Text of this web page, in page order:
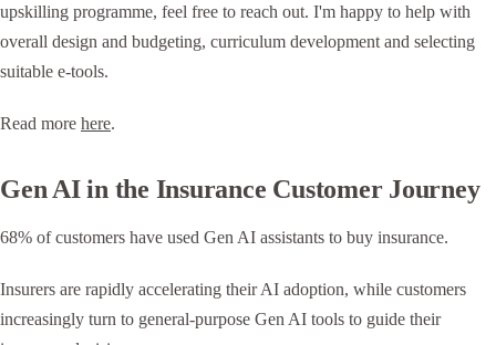
upskilling programme, feel free to reach out. I'm happy to help with
overall design and budgeting, curriculum development and selecting
suitable e-tools.
Read more here.
Gen AI in the Insurance Customer Journey
68% of customers have used Gen AI assistants to buy insurance.
Insurers are rapidly accelerating their AI adoption, while customers
increasingly turn to general-purpose Gen AI tools to guide their